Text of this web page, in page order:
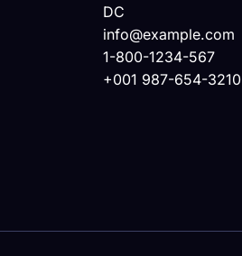
DC
info@example.com
1-800-1234-567
+001 987-654-3210